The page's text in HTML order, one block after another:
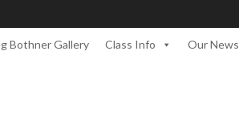
Bothner Gallery Class Info Our News